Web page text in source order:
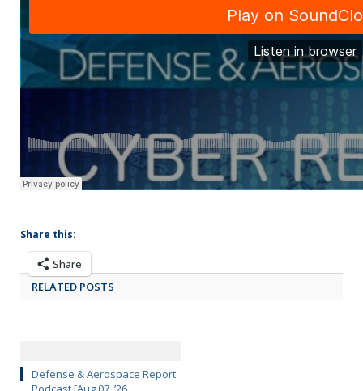
Share this:
Share
RELATED POSTS
Defense & Aerospace Report